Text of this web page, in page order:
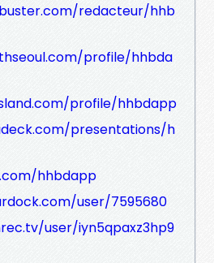
redacteur/hhb
profile/hhbda
profile/hhbdapp
presentations/h
hhbdapp
user/7595680
user/iyn5qpaxz3hp9